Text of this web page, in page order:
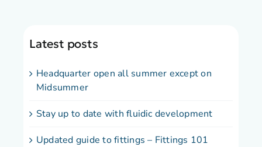
Latest posts
Headquarter open all summer except on
Midsummer
Stay up to date with fluidic development
Updated guide to fittings – Fittings 101